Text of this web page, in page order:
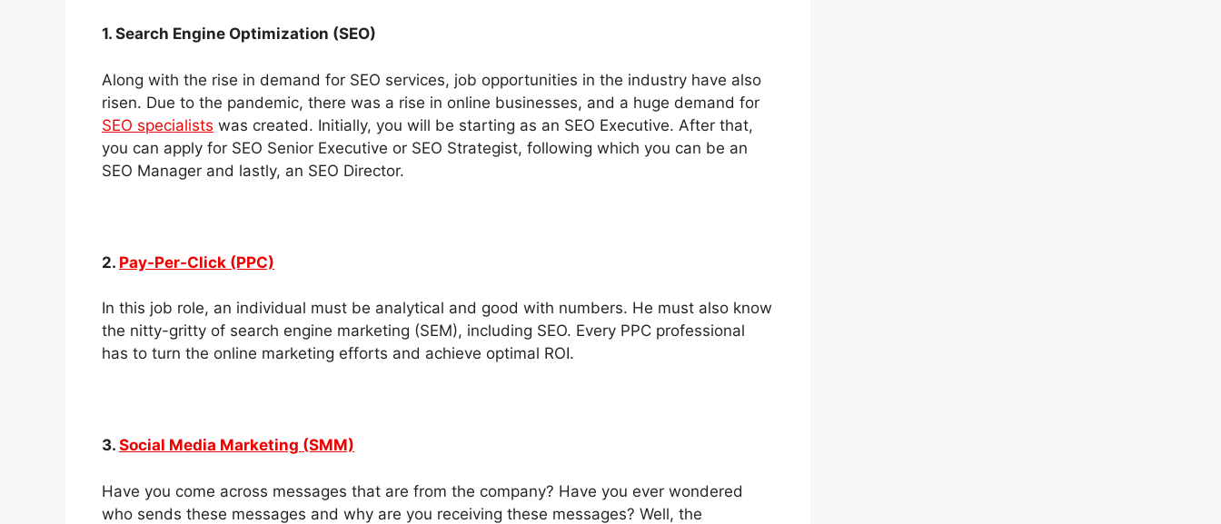
1. Search Engine Optimization (SEO)
Along with the rise in demand for SEO services, job opportunities in the industry have also
risen. Due to the pandemic, there was a rise in online businesses, and a huge demand for
SEO specialists was created. Initially, you will be starting as an SEO Executive. After that,
you can apply for SEO Senior Executive or SEO Strategist, following which you can be an
SEO Manager and lastly, an SEO Director.
2. Pay-Per-Click (PPC)
In this job role, an individual must be analytical and good with numbers. He must also know
the nitty-gritty of search engine marketing (SEM), including SEO. Every PPC professional
has to turn the online marketing efforts and achieve optimal ROI.
3. Social Media Marketing (SMM)
Have you come across messages that are from the company? Have you ever wondered
who sends these messages and why are you receiving these messages? Well, the